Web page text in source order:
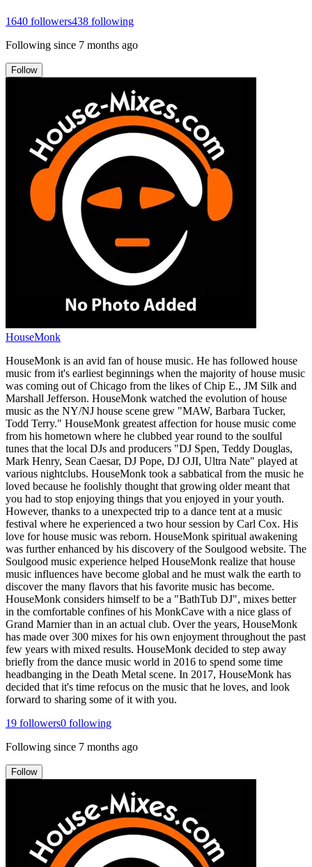
1640 followers438 following
Following since 7 months ago
Follow
HouseMonk
HouseMonk is an avid fan of house music. He has followed house
music from it's earliest beginnings when the majority of house music
was coming out of Chicago from the likes of Chip E., JM Silk and
Marshall Jefferson. HouseMonk watched the evolution of house
music as the NY/NJ house scene grew "MAW, Barbara Tucker,
Todd Terry." HouseMonk greatest affection for house music come
from his hometown where he clubbed year round to the soulful
tunes that the local DJs and producers "DJ Spen, Teddy Douglas,
Mark Henry, Sean Caesar, DJ Pope, DJ OJI, Ultra Nate" played at
various nightclubs. HouseMonk took a sabbatical from the music he
loved because he foolishly thought that growing older meant that
you had to stop enjoying things that you enjoyed in your youth.
However, thanks to a unexpected trip to a dance tent at a music
festival where he experienced a two hour session by Carl Cox. His
love for house music was reborn. HouseMonk spiritual awakening
was further enhanced by his discovery of the Soulgood website. The
Soulgood music experience helped HouseMonk realize that house
music influences have become global and he must walk the earth to
discover the many flavors that his favorite music has become.
HouseMonk considers himself to be a "BathTub DJ", mixes better
in the comfortable confines of his MonkCave with a nice glass of
Grand Marnier than in an actual club. Over the years, HouseMonk
has made over 300 mixes for his own enjoyment throughout the past
few years with mixed results. HouseMonk decided to step away
briefly from the dance music world in 2016 to spend some time
headbanging in the Death Metal scene. In 2017, HouseMonk has
decided that it's time refocus on the music that he loves, and look
forward to sharing some of it with you.
19 followers0 following
Following since 7 months ago
Follow